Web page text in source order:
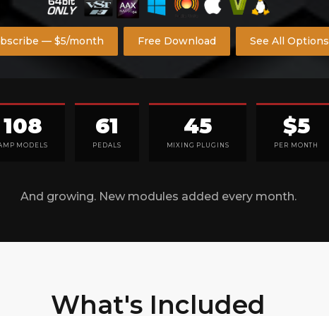
— $5/month Free Download See All Options
108
MODELS
61
PEDALS
45
MIXING PLUGINS
$5
PER MONTH
And growing. New modules added every month.
What's Included